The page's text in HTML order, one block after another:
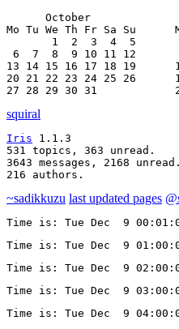
October
Mo Tu We Th Fr Sa Su
1  2  3  4  5
6  7  8  9 10 11 12
13 14 15 16 17 18 19
20 21 22 23 24 25 26
27 28 29 30 31
squiral
Iris 1.1.3
531 topics, 363 unread.
3643 messages, 2168 unread.
216 authors.
~sadikkuzu last updated pages
Time is: Tue Dec  9
Time is: Tue Dec  9
Time is: Tue Dec  9
Time is: Tue Dec  9
Time is: Tue Dec  9